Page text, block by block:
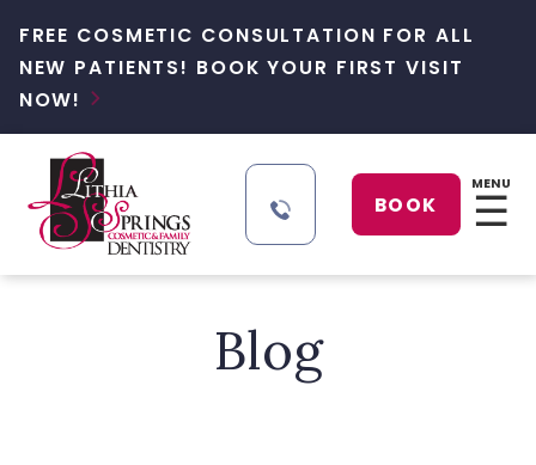
FREE COSMETIC CONSULTATION FOR ALL
NEW PATIENTS! BOOK YOUR FIRST VISIT
NOW!

BOOK
MENU
☰
Blog